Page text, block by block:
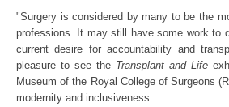
"Surgery is considered by many to be the
professions. It may still have some work to
current desire for accountability and
pleasure to see the Transplant and Life
Museum of the Royal College of Surgeons
modernity and inclusiveness.